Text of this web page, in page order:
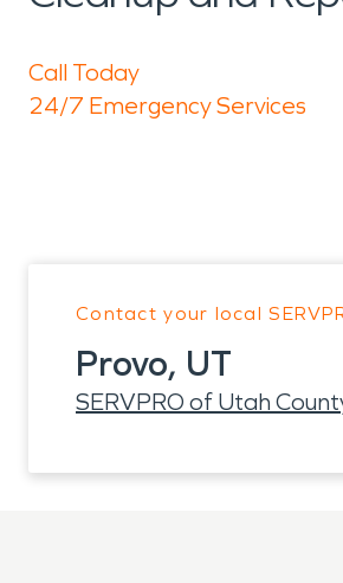
Call Today
24/7 Emergency Services
Contact your local
Provo, UT
SERVPRO of Utah